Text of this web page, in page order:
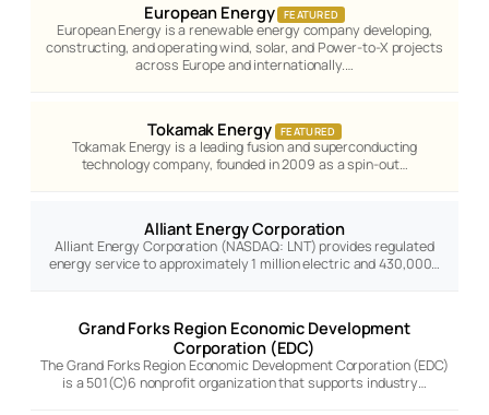
European Energy FEATURED
European Energy is a renewable energy company developing,
constructing, and operating wind, solar, and Power-to-X projects
across Europe and internationally.…
Tokamak Energy FEATURED
Tokamak Energy is a leading fusion and superconducting
technology company, founded in 2009 as a spin-out…
Alliant Energy Corporation
Alliant Energy Corporation (NASDAQ: LNT) provides regulated
energy service to approximately 1 million electric and 430,000…
Grand Forks Region Economic Development
Corporation (EDC)
The Grand Forks Region Economic Development Corporation (EDC)
is a 501(C)6 nonprofit organization that supports industry…